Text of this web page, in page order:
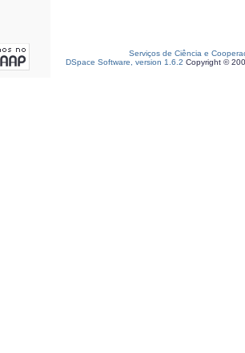
Serviços de Ciência e
DSpace Software, version 1.6.2 Copyright ©